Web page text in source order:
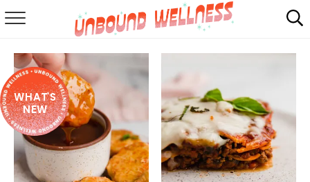
ABOUT
SHOP
MAIL CLUB
WHAT'S
NEW